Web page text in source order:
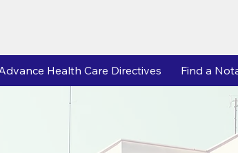
Health Care Directives Find a